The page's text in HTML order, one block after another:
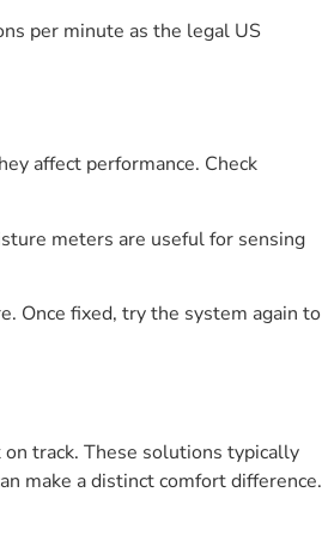
per minute as the legal US
affect performance. Check
meters are useful for sensing
Once fixed, try the system again to
track. These solutions typically
make a distinct comfort difference.